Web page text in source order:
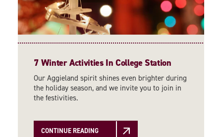
7 Winter Activities In College Station
Our Aggieland spirit shines even brighter during
the holiday season, and we invite you to join in
the festivities.
CONTINUE READING